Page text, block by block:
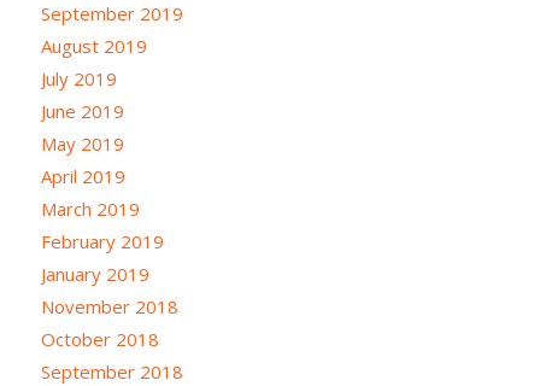
September 2019
August 2019
July 2019
June 2019
May 2019
April 2019
March 2019
February 2019
January 2019
November 2018
October 2018
September 2018